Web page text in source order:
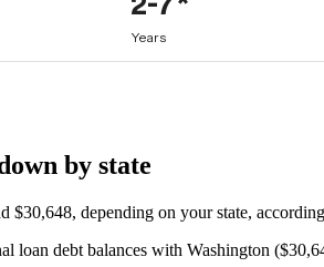
by state
$30,648, depending on your state,
loan debt balances with Washington